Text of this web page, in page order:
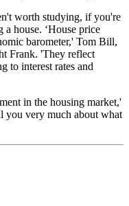
worth studying, if you're
house. ‘House price
barometer,' Tom Bill,
Frank. 'They reflect
to interest rates and
in the housing market,'
you very much about what